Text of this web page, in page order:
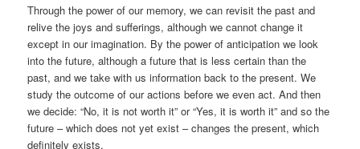
Through the power of our memory, we can revisit the past and
relive the joys and sufferings, although we cannot change it
except in our imagination. By the power of anticipation we look
into the future, although a future that is less certain than the
past, and we take with us information back to the present. We
study the outcome of our actions before we even act. And then
we decide: “No, it is not worth it” or “Yes, it is worth it” and so the
future – which does not yet exist – changes the present, which
definitely exists.